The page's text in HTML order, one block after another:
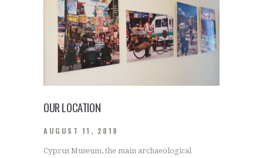
OUR LOCATION
AUGUST 11, 2018
Cyprus Museum, the main archaeological